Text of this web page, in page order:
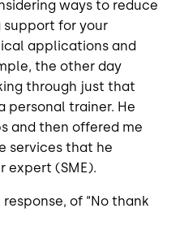
ways to reduce
support for your
applications and
the other day
through just that
personal trainer. He
and then offered me
services that he
expert (SME).
of “No thank